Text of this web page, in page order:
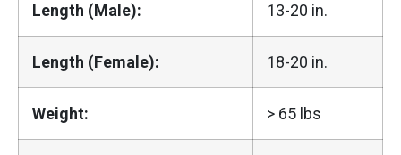
Length (Male): 13-20 in.
Length (Female): 18-20 in.
Weight: > 65 lbs